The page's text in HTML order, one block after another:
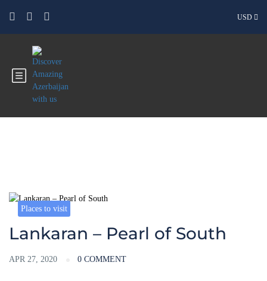
USD
Places to visit
Lankaran – Pearl of South
APR 27, 2020 0 COMMENT